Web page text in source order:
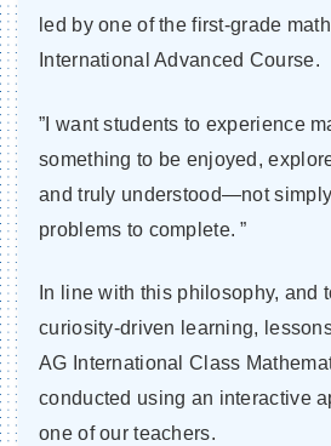
led by one of the first-grade
International Advanced Course.
”I want students to experience
something to be enjoyed,
and truly understood—not
problems to complete. ”
In line with this philosophy, and
curiosity-driven learning,
AG International Class
conducted using an interactive
one of our teachers.